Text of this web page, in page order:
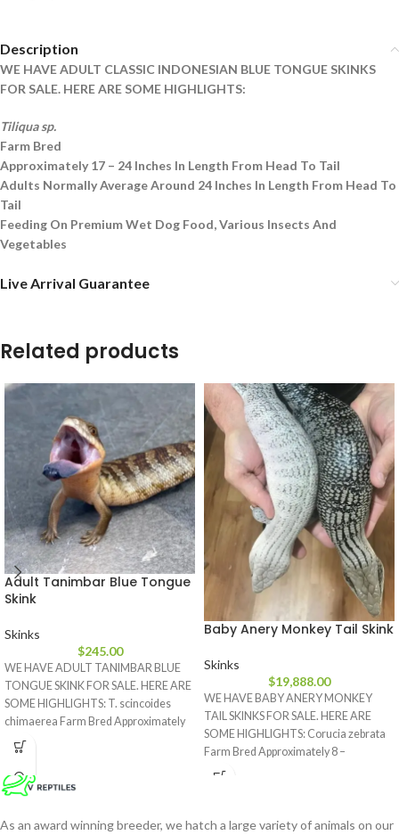
Description
WE HAVE ADULT CLASSIC INDONESIAN BLUE TONGUE SKINKS
FOR SALE. HERE ARE SOME HIGHLIGHTS:
Tiliqua sp.
Farm Bred
Approximately 17 – 24 Inches In Length From Head To Tail
Adults Normally Average Around 24 Inches In Length From Head To
Tail
Feeding On Premium Wet Dog Food, Various Insects And
Vegetables
Live Arrival Guarantee
Related products
Adult Tanimbar Blue Tongue
Skink
Skinks
$245.00
WE HAVE ADULT TANIMBAR BLUE
TONGUE SKINK FOR SALE. HERE ARE
SOME HIGHLIGHTS: T. scincoides
chimaerea Farm Bred Approximately
17
Baby Anery Monkey Tail Skink
Skinks
$19,888.00
WE HAVE BABY ANERY MONKEY
TAIL SKINKS FOR SALE. HERE ARE
SOME HIGHLIGHTS: Corucia zebrata
Farm Bred Approximately 8 –
As an award winning breeder, we hatch a large variety of animals on our